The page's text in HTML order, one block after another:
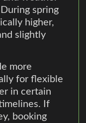
spring
higher,
slightly
more
for flexible
in certain
If
booking